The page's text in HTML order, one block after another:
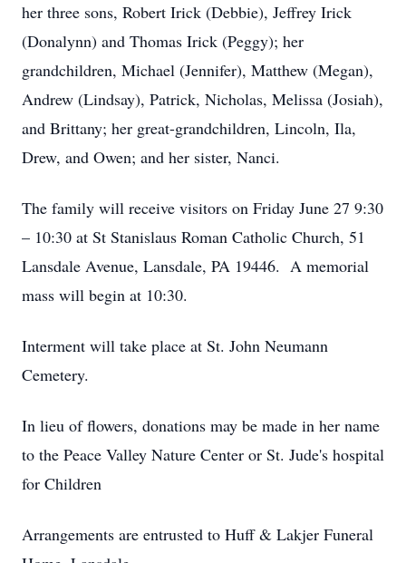
her three sons, Robert Irick (Debbie), Jeffrey Irick
(Donalynn) and Thomas Irick (Peggy); her
grandchildren, Michael (Jennifer), Matthew (Megan),
Andrew (Lindsay), Patrick, Nicholas, Melissa (Josiah),
and Brittany; her great-grandchildren, Lincoln, Ila,
Drew, and Owen; and her sister, Nanci.
The family will receive visitors on Friday June 27 9:30
– 10:30 at St Stanislaus Roman Catholic Church, 51
Lansdale Avenue, Lansdale, PA 19446. A memorial
mass will begin at 10:30.
Interment will take place at St. John Neumann
Cemetery.
In lieu of flowers, donations may be made in her name
to the Peace Valley Nature Center or St. Jude's hospital
for Children
Arrangements are entrusted to Huff & Lakjer Funeral